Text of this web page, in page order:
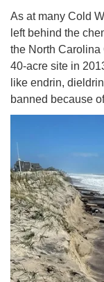
As at many Cold
left behind the
the North
40-acre site in
like endrin,
banned because